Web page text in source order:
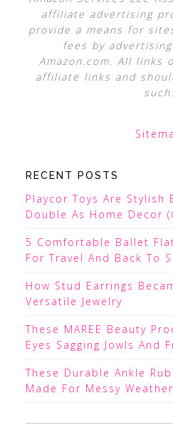
affiliate advertising
provide a means for
fees by
Amazon.com. All links
affiliate links and
such.
RECENT POSTS
Playcor Toys Are Stylish
Double As Home Decor
5 Comfortable Ballet
For Travel And Back To
How Stud Earrings
Versatile Jewelry
These MAREE Beauty
Eyes Sagging Jowls And
These Durable Ankle
Made For Messy